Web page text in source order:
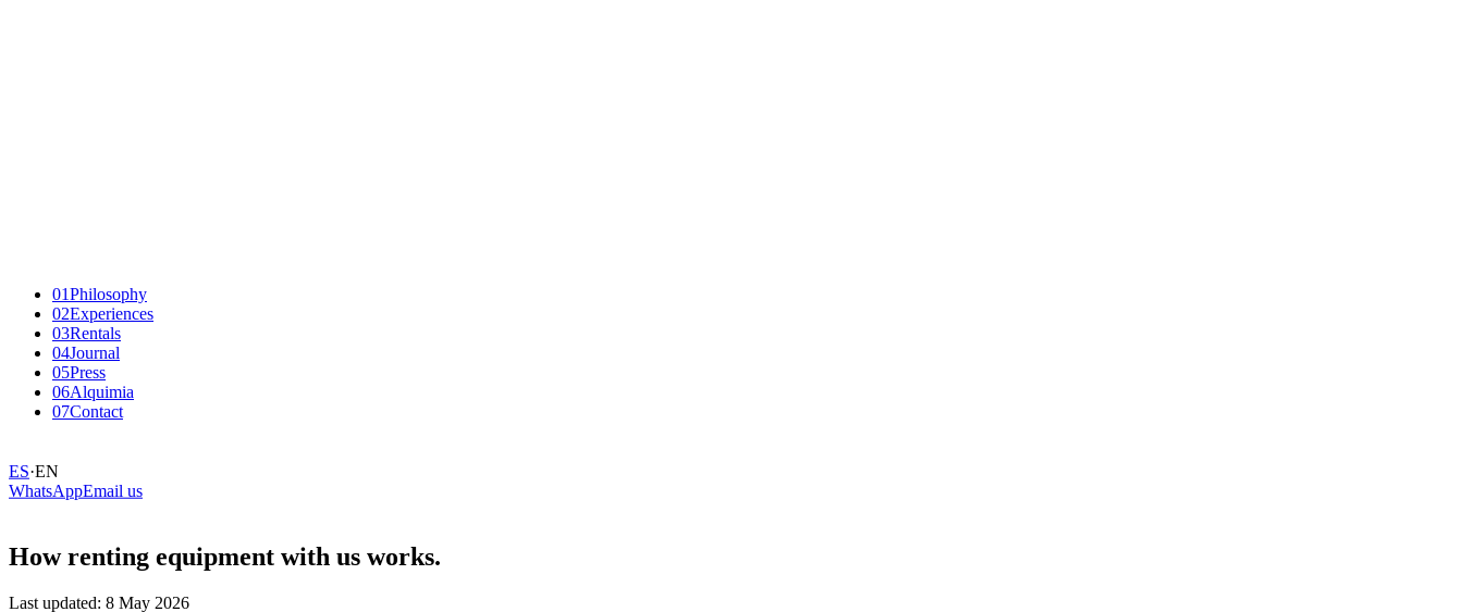
01Philosophy
02Experiences
03Rentals
04Journal
05Press
06Alquimia
07Contact
ES·EN
WhatsAppEmail us
How renting equipment with us works.
Last updated: 8 May 2026